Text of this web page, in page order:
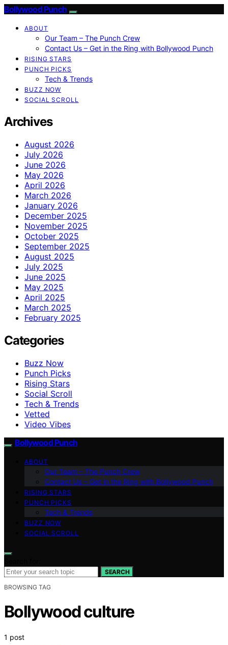
Bollywood Punch
ABOUT
Our Team – The Punch Crew
Contact Us – Get in the Ring with Bollywood Punch
RISING STARS
PUNCH PICKS
Tech & Trends
BUZZ NOW
SOCIAL SCROLL
Archives
August 2026
July 2026
June 2026
May 2026
April 2026
March 2026
January 2026
December 2025
November 2025
October 2025
September 2025
August 2025
July 2025
June 2025
May 2025
April 2025
March 2025
February 2025
Categories
Buzz Now
Punch Picks
Rising Stars
Social Scroll
Tech & Trends
Vetted
Video Vibes
Bollywood Punch
ABOUT
Our Team – The Punch Crew
Contact Us – Get in the Ring with Bollywood Punch
RISING STARS
PUNCH PICKS
Tech & Trends
BUZZ NOW
SOCIAL SCROLL
SEARCH
BROWSING TAG
Bollywood culture
1 post